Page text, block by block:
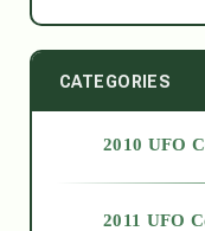
CATEGORIES
2010 UFO
2011 UFO